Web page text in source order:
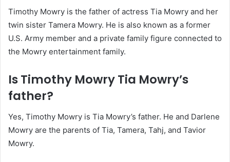
Timothy Mowry is the father of actress Tia Mowry and her
twin sister Tamera Mowry. He is also known as a former
U.S. Army member and a private family figure connected to
the Mowry entertainment family.
Is Timothy Mowry Tia Mowry’s
father?
Yes, Timothy Mowry is Tia Mowry’s father. He and Darlene
Mowry are the parents of Tia, Tamera, Tahj, and Tavior
Mowry.